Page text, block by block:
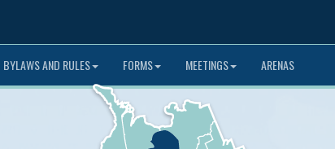
BYLAWS AND RULES FORMS MEETINGS ARENAS